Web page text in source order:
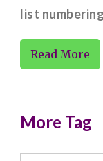
list
Read More
More Tag